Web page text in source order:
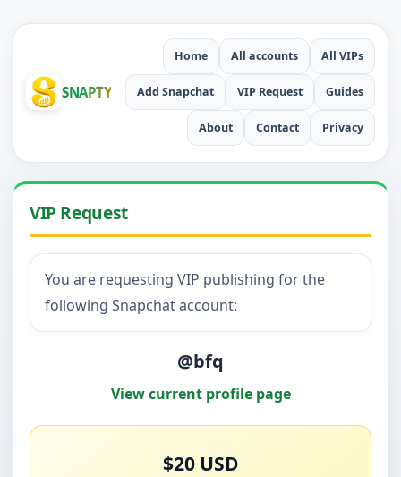
SNAPTY
Home All accounts All VIPs
Add Snapchat VIP Request Guides
About Contact Privacy
VIP Request
You are requesting VIP publishing for the
following Snapchat account:
@bfq
View current profile page
$20 USD